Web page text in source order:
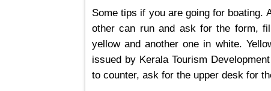
Some tips if you are going for boating.
other can run and ask for the form,
yellow and another one in white.
issued by Kerala Tourism
to counter, ask for the upper desk for